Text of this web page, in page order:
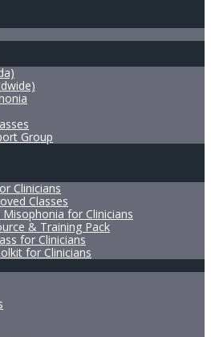
Group
Clinicians
Classes
for Clinicians
& Training Pack
for Clinicians
for Clinicians